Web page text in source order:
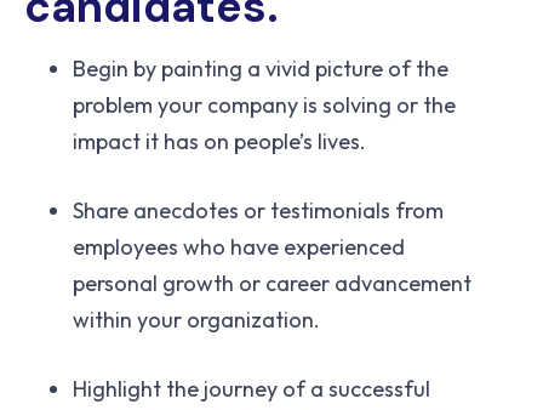
Begin by painting a vivid picture of the
problem your company is solving or the
impact it has on people’s lives.
Share anecdotes or testimonials from
employees who have experienced
personal growth or career advancement
within your organization.
Highlight the journey of a successful